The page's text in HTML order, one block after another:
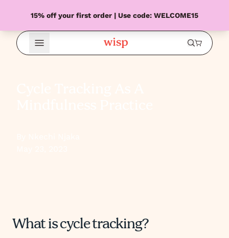
15% off your first order | Use code: WELCOME15
Open Menu
What is cycle tracking?